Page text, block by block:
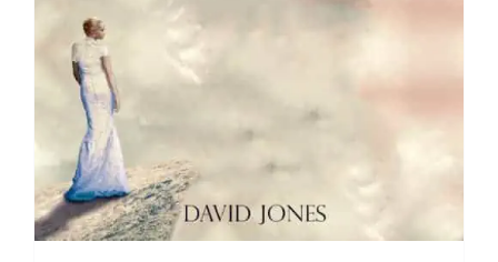
Contact
My Account